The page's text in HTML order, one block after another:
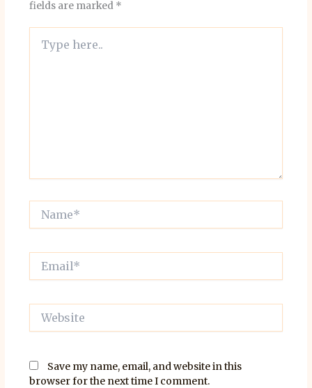
fields are marked *
here..
Website
Save my name, email, and website in this
browser for the next time I comment.